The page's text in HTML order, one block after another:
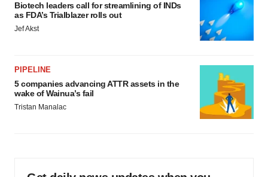
Biotech leaders call for streamlining of INDs
as FDA’s Trialblazer rolls out
Jef Akst
PIPELINE
5 companies advancing ATTR assets in the
wake of Wainua’s fail
Tristan Manalac